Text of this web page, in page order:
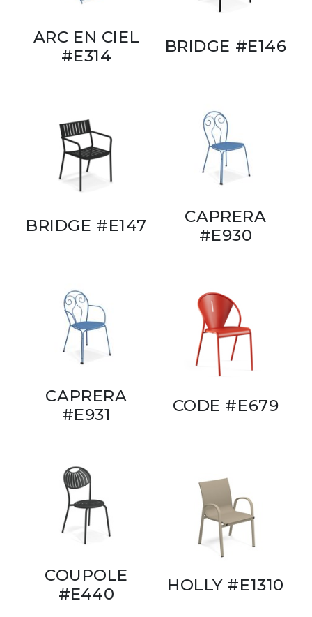
ARC EN CIEL
#E314
BRIDGE #E146
BRIDGE #E147
CAPRERA
#E930
CAPRERA
#E931
CODE #E679
COUPOLE
#E440
HOLLY #E1310